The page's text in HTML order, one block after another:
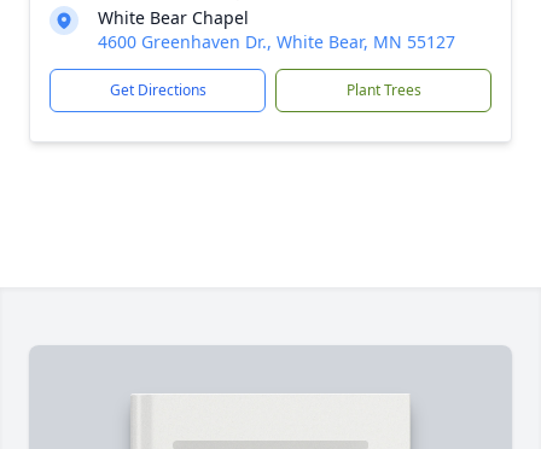
White Bear Chapel
4600 Greenhaven Dr., White Bear, MN 55127
Get Directions Plant Trees